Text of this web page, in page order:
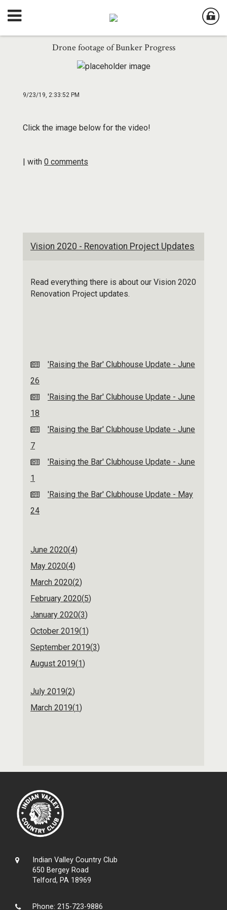
Drone footage of Bunker Progress
9/23/19, 2:33:52 PM
Click the image below for the video!
| with 0 comments
Vision 2020 - Renovation Project Updates
Read everything there is about our Vision 2020
Renovation Project updates.
'Raising the Bar' Clubhouse Update - June
26
'Raising the Bar' Clubhouse Update - June
18
'Raising the Bar' Clubhouse Update - June
7
'Raising the Bar' Clubhouse Update - June
1
'Raising the Bar' Clubhouse Update - May
24
June 2020(4)
May 2020(4)
March 2020(2)
February 2020(5)
January 2020(3)
October 2019(1)
September 2019(3)
August 2019(1)
July 2019(2)
March 2019(1)
Indian Valley Country Club
650 Bergey Road
Telford, PA 18969
Phone: 215-723-9886